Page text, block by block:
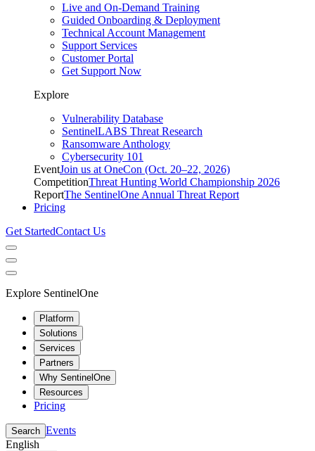
Live and On-Demand Training
Guided Onboarding & Deployment
Technical Account Management
Support Services
Customer Portal
Get Support Now
Explore
Vulnerability Database
SentinelLABS Threat Research
Ransomware Anthology
Cybersecurity 101
EventJoin us at OneCon (Oct. 20–22, 2026)
CompetitionThreat Hunting World Championship 2026
ReportThe SentinelOne Annual Threat Report
Pricing
Get StartedContact Us
Explore SentinelOne
Platform
Solutions
Services
Partners
Why SentinelOne
Resources
Pricing
Search Events
English